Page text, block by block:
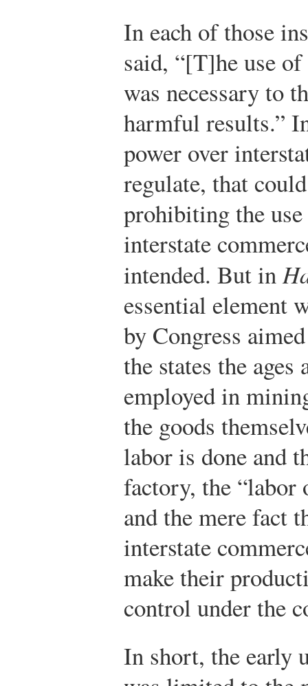
In each of those
said, “[T]he use
was necessary to
harmful results.”
power over
regulate, that
prohibiting the
interstate
intended. But in
essential element
by Congress
the states the
employed in
the goods
labor is done and
factory, the
and the mere fact
interstate
make their
control under the
In short, the early